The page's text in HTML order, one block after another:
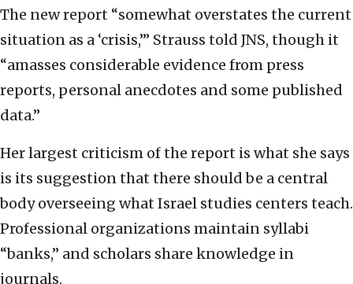
The new report “somewhat overstates the current
situation as a ‘crisis,’” Strauss told JNS, though it
“amasses considerable evidence from press
reports, personal anecdotes and some published
data.”
Her largest criticism of the report is what she says
is its suggestion that there should be a central
body overseeing what Israel studies centers teach.
Professional organizations maintain syllabi
“banks,” and scholars share knowledge in
journals.